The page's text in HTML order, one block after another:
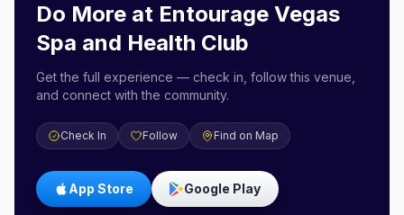
Do More at Entourage Vegas
Spa and Health Club
Get the full experience — check in, follow this venue,
and connect with the community.
Check In Follow Find on Map
App Store Google Play